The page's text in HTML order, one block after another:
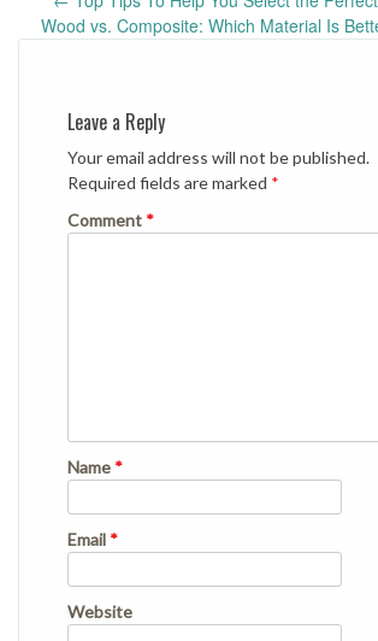
navigation
Wood vs. Composite: Which Material Is
Leave a Reply
Your email address will not be published.
Required fields are marked *
Comment *
Name *
Email *
Website